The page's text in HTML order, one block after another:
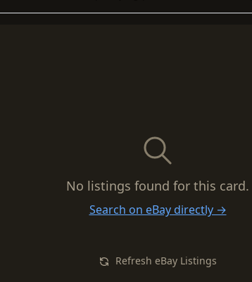
No listings found for this card.
Search on eBay directly →
Refresh eBay Listings